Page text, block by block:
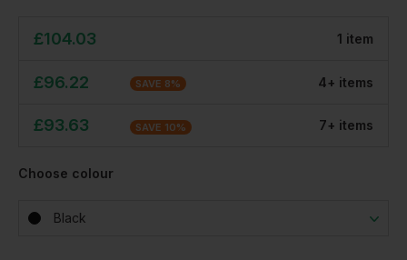
£104.03 1 item
£96.22 SAVE 8% 4+ items
£93.63 SAVE 10% 7+ items
Choose colour
Black